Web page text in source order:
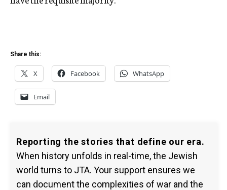
Share this:
X Facebook WhatsApp
Email
Reporting the stories that define our era.
When history unfolds in real-time, the Jewish
world turns to JTA. Your support ensures we
can document the complexities of war and the